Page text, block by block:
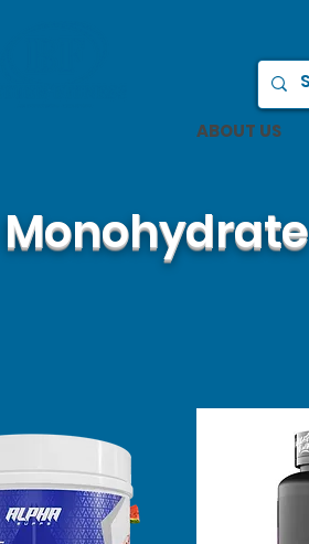
ABOUT US